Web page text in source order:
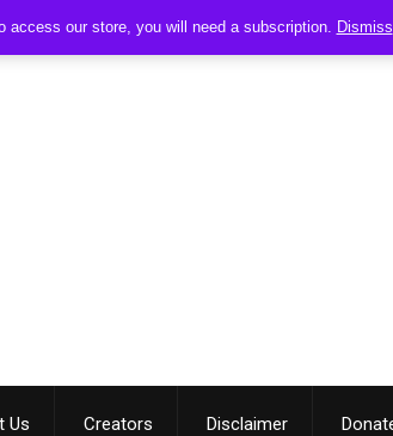
access our store, you will need a subscription. Dismiss
Us Creators Disclaimer